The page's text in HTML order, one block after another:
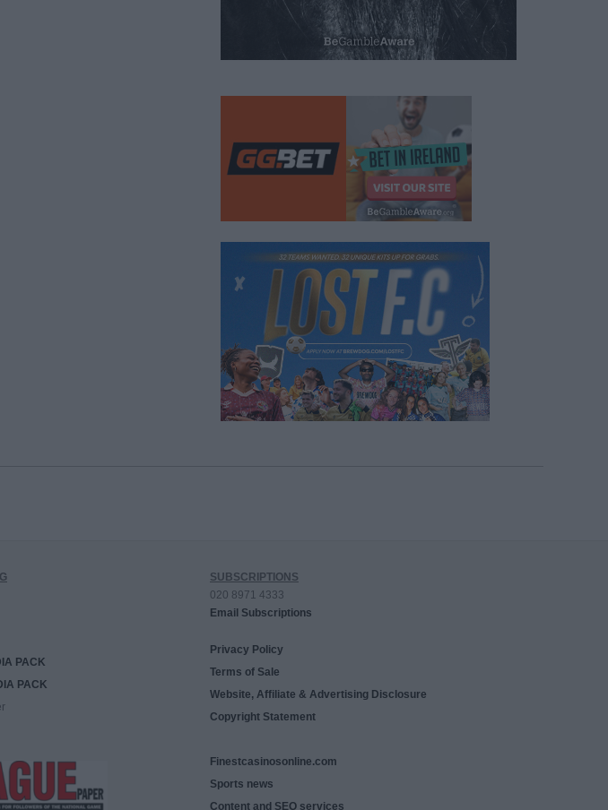
PACK
PACK
SUBSCRIPTIONS
020 8971 4333
Email Subscriptions
Privacy Policy
Terms of Sale
Website, Affiliate & Advertising Disclosure
Copyright Statement
Finestcasinosonline.com
Sports news
Content and SEO services